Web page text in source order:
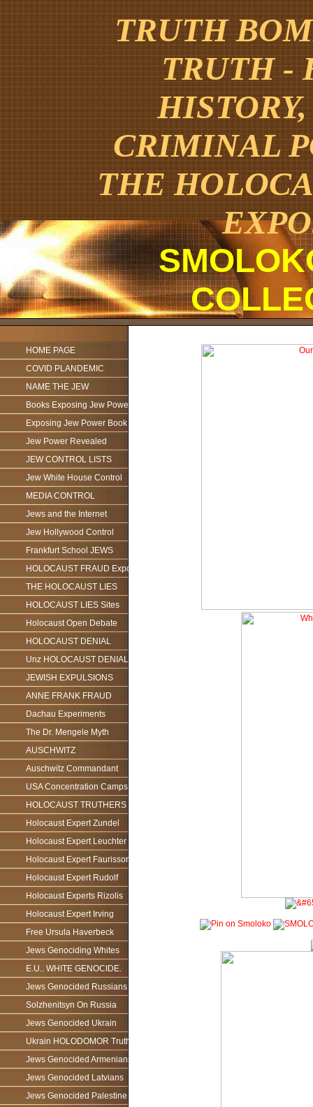
TRUTH
TRUTH -
CRIMINAL
THE
HOME PAGE
COVID PLANDEMIC
NAME THE JEW
Books Exposing Jew Power
Exposing Jew Power Book
Jew Power Revealed
JEW CONTROL LISTS
Jew White House Control
MEDIA CONTROL
Jews and the Internet
Jew Hollywood Control
Frankfurt School JEWS
HOLOCAUST FRAUD Exposed
THE HOLOCAUST LIES
HOLOCAUST LIES Sites
Holocaust Open Debate
HOLOCAUST DENIAL
Unz HOLOCAUST DENIAL
JEWISH EXPULSIONS
ANNE FRANK FRAUD
Dachau Experiments
The Dr. Mengele Myth
AUSCHWITZ
Auschwitz Commandant
USA Concentration Camps
HOLOCAUST TRUTHERS
Holocaust Expert Zundel
Holocaust Expert Leuchter
Holocaust Expert Faurisson
Holocaust Expert Rudolf
Holocaust Experts Rizolis
Holocaust Expert Irving
Free Ursula Haverbeck
Jews Genociding Whites
E.U.. WHITE GENOCIDE.
Jews Genocided Russians
Solzhenitsyn On Russia
Jews Genocided Ukrain
Ukrain HOLODOMOR Truth
Jews Genocided Armenians
Jews Genocided Latvians
Jews Genocided Palestine